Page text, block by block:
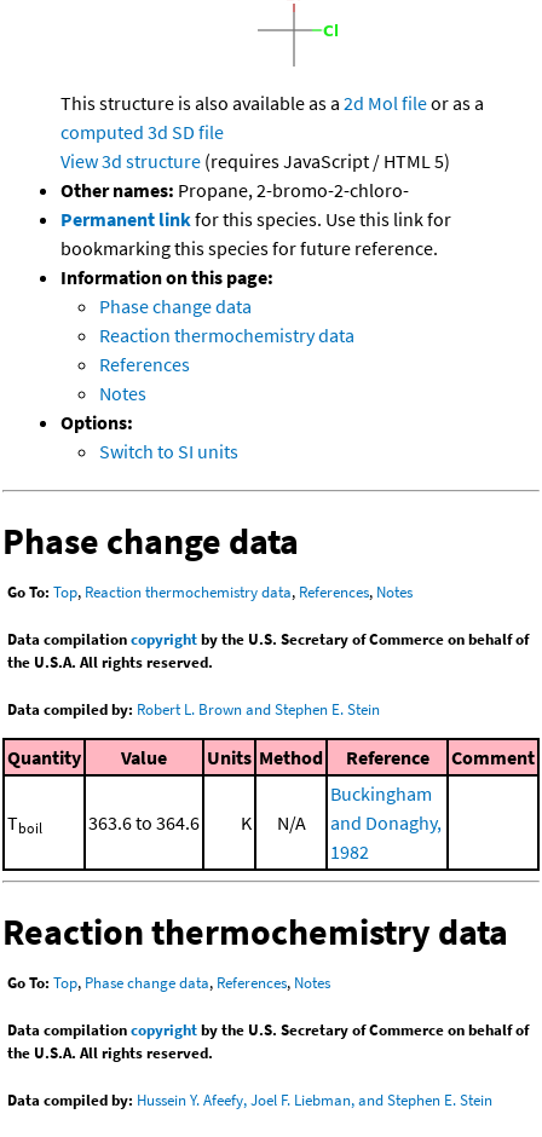
This structure is also available as a 2d Mol fileor as a
computed 3d SD file
View 3d structure (requires JavaScript / HTML 5)
Other names: Propane, 2-bromo-2-chloro-
Permanent linkfor this species. Use this link for
bookmarking this species for future reference.
Information on this page:
Phase change data
Reaction thermochemistry data
References
Notes
Options:
Switch to SI units
Phase change data
Go To: Top, Reaction thermochemistry data, References, Notes
Data compilationcopyrightby the U.S. Secretary of Commerce on behalf of
the U.S.A. All rights reserved.
Data compiled by: Robert L. Brown and Stephen E. Stein
Quantity Value Units Method Reference Comment
Tboil 363.6 to 364.6 K N/A
Buckingham
and Donaghy,
1982
Reaction thermochemistry data
Go To: Top, Phase change data, References, Notes
Data compilationcopyrightby the U.S. Secretary of Commerce on behalf of
the U.S.A. All rights reserved.
Data compiled by: Hussein Y. Afeefy, Joel F. Liebman, and Stephen E. Stein